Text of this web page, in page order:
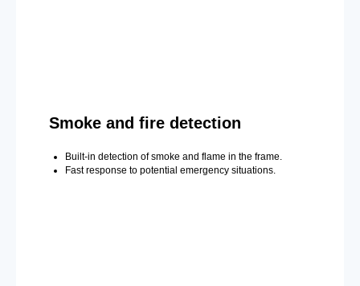
Smoke and fire detection
Built-in detection of smoke and flame in the frame.
Fast response to potential emergency situations.